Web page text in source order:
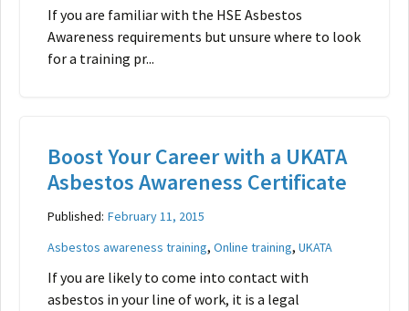
If you are familiar with the HSE Asbestos
Awareness requirements but unsure where to look
for a training pr...
Boost Your Career with a UKATA
Asbestos Awareness Certificate
Published: February 11, 2015
Asbestos awareness training, Online training, UKATA
If you are likely to come into contact with
asbestos in your line of work, it is a legal